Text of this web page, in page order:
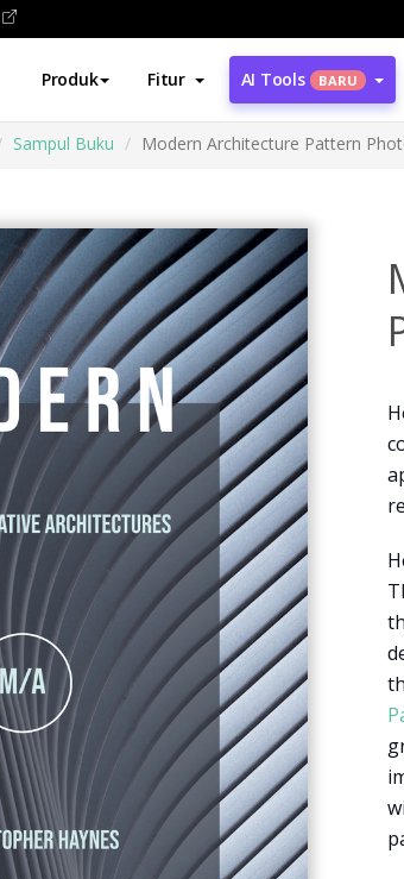
Produk Fitur AI Tools BARU
Sampul Buku Modern Architecture Pattern